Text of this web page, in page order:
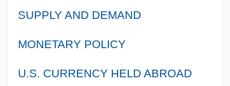
SUPPLY AND DEMAND
MONETARY POLICY
U.S. CURRENCY HELD ABROAD